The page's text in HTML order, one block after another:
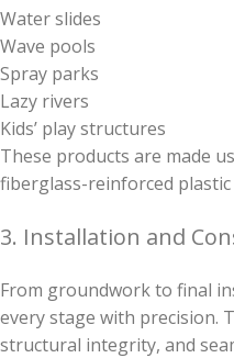
Water slides
Wave pools
Spray parks
Lazy rivers
Kids’ play structures
These products are made
fiberglass-reinforced plastic
3. Installation and
From groundwork to final
every stage with precision.
structural integrity, and